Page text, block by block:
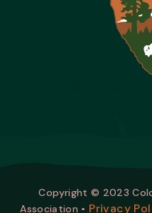
Copyright © 2023
Association • Privacy